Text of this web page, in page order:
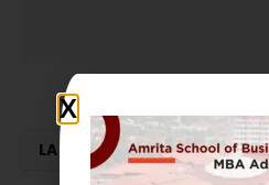
LATEST NEWS